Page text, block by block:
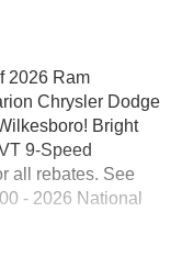
2026 Ram
Chrysler Dodge
Bright
9-Speed
all rebates. See
- 2026 National